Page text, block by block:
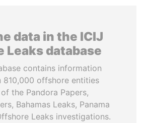
data in the ICIJ
Leaks database
contains information
810,000 offshore entities
the Pandora Papers,
Bahamas Leaks, Panama
Leaks investigations.